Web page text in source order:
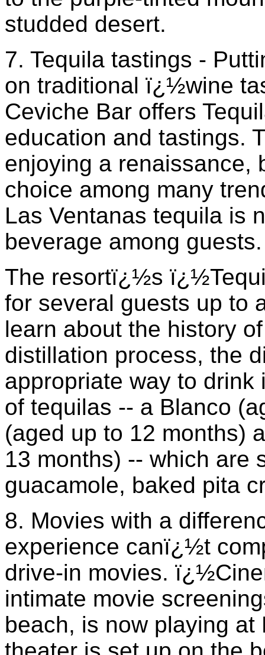
studded desert.
7. Tequila tastings -
on traditional ï¿½wine
Ceviche Bar offers
education and tastings.
enjoying a renaissance,
choice among many
Las Ventanas tequila is
beverage among guests.
The resortï¿½s
for several guests up to
learn about the history
distillation process, the
appropriate way to
of tequilas -- a Blanco
(aged up to 12 months)
13 months) -- which are
guacamole, baked pita
8. Movies with a
experience canï¿½t
drive-in movies.
intimate movie
beach, is now playing at